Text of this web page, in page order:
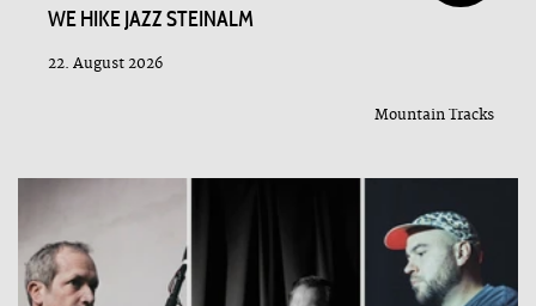
WE HIKE JAZZ STEINALM
22. August 2026
Mountain Tracks